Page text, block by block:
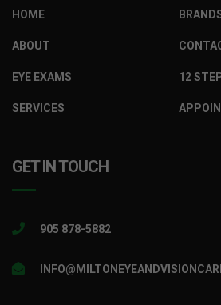
HOME
ABOUT
EYE EXAMS
SERVICES
12
GET IN TOUCH
905 878-5882